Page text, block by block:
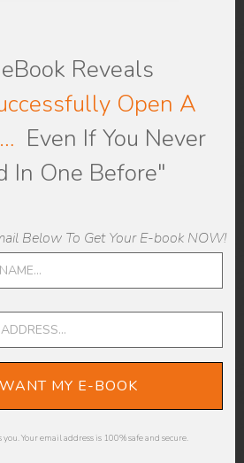
Not To
new staff’s supervisors
right balance between
their supervisees.
your team won’t allow
it can instill doubt in their
can make them unhappy at
Reveals
Open A
Even If You Never
In One Before"
Below To Get Your E-book NOW!
MY E-BOOK
Your email address is 100% safe and secure.